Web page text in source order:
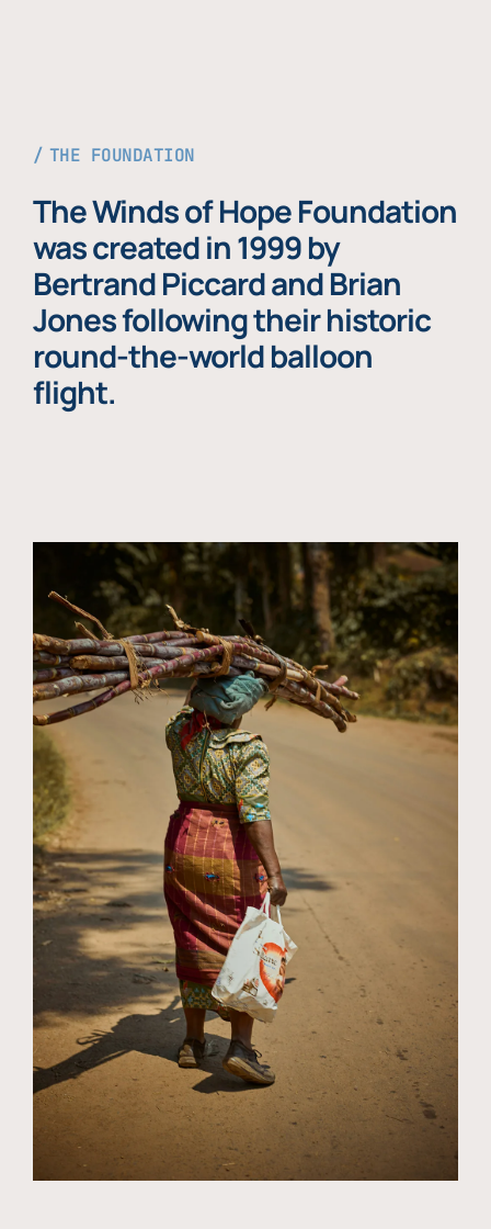
THE FOUNDATION
The Winds of Hope Foundation
was created in 1999 by
Bertrand Piccard and Brian
Jones following their historic
round-the-world balloon
flight.